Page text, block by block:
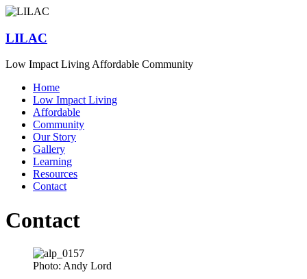
Skip
content
LILAC
Low Impact Living Affordable Community
Menu
Home
Low Impact Living
Affordable
Community
Our Story
Gallery
Learning
Resources
Contact
Contact
Photo: Andy Lord